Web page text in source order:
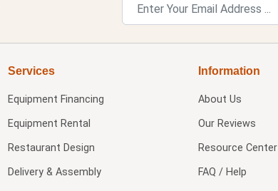
Services
Equipment Financing
Equipment Rental
Restaurant Design
Delivery & Assembly
Information
About Us
Our Reviews
Resource Center
FAQ / Help